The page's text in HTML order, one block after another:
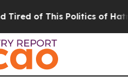
This Politics of Hatred”